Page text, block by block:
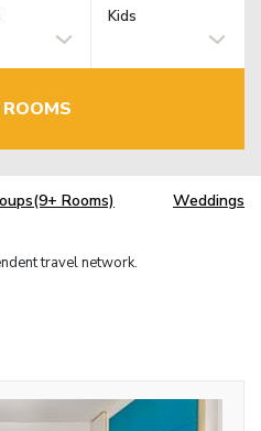
Kids
Rooms) Weddings
travel network.